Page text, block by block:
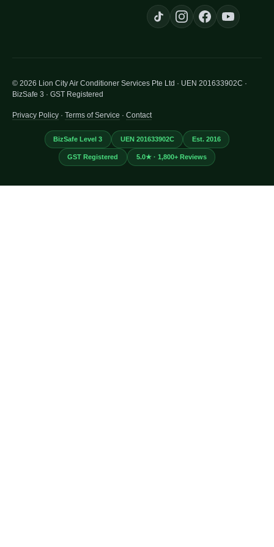
© 2026 Lion City Air Conditioner Services Pte Ltd · UEN 201633902C ·
BizSafe 3 · GST Registered
Privacy Policy · Terms of Service · Contact
BizSafe Level 3 UEN 201633902C Est. 2016
GST Registered 5.0★ · 1,800+ Reviews